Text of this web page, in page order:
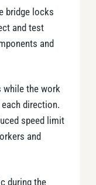
bridge locks
and test
and
while the work
direction.
speed limit
and
during the